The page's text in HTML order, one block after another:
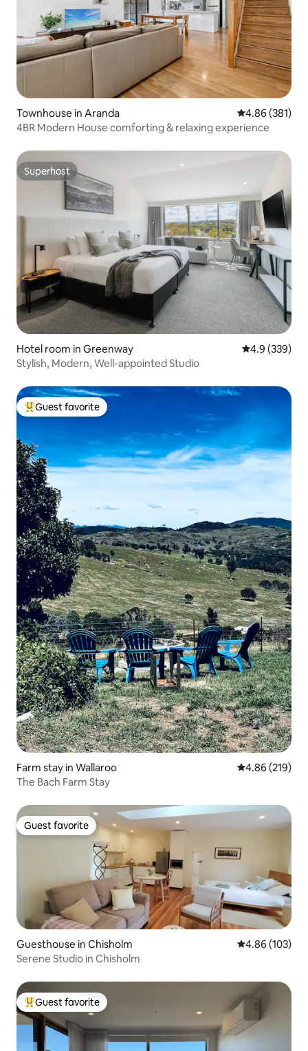
Townhouse in Aranda 4.86 out of 5
4.86 (381)
4BR Modern House comforting & relaxing experience
Superhost
Superhost
Hotel room in Greenway 4.9 out of 5
4.9 (339)
Stylish, Modern, Well-appointed Studio
Top guest favorite
Guest favorite
Farm stay in Wallaroo 4.86 out of 5
4.86 (219)
The Bach Farm Stay
Guest favorite
Guest favorite
Guesthouse in Chisholm 4.86 out of 5
4.86 (103)
Serene Studio in Chisholm
Top guest favorite
Guest favorite